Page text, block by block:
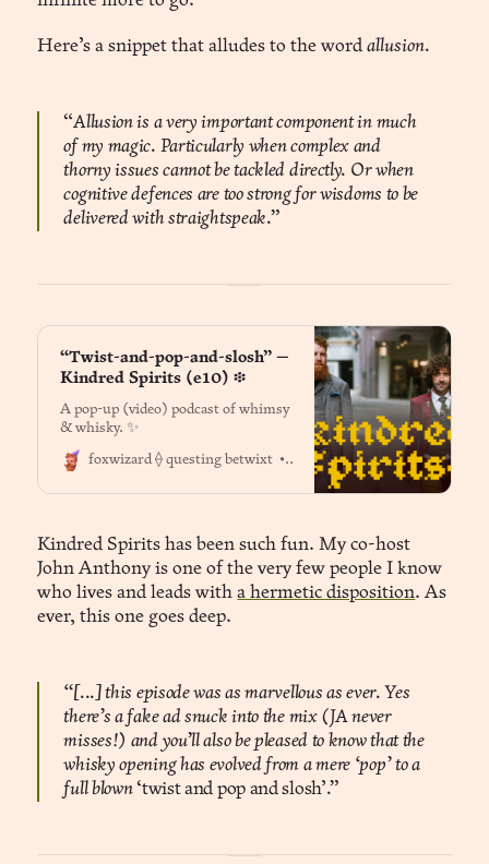
Here’s a snippet that alludes to the wordallusion.
“Allusion is a very important component in much
of my magic. Particularly when complex and
thorny issues cannot be tackled directly. Or when
cognitive defences are too strong for wisdoms to be
delivered with straightspeak.”
“Twist-and-pop-and-slosh” —
Kindred Spirits (e10) ፨
A pop-up (video) podcast of whimsy
& whisky. ✨
foxwizard ⟠ questing betwixt Dr. Jason Fox
Kindred Spirits has been such fun. My co-host
John Anthony is one of the very few people I know
who lives and leads witha hermetic disposition. As
ever, this one goes deep.
“[...] this episode was as marvellous as ever. Yes
there’s a fake ad snuck into the mix (JA never
misses!) and you’ll also be pleased to know that the
whisky opening has evolved from a mere ‘pop’ to a
full blown ‘twist and pop and slosh’.”